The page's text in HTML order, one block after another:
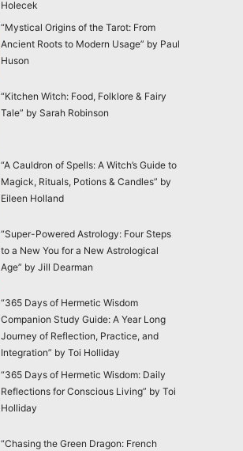
Holecek
“Mystical Origins of the Tarot: From
Ancient Roots to Modern Usage” by Paul
Huson
“Kitchen Witch: Food, Folklore & Fairy
Tale” by Sarah Robinson
“A Cauldron of Spells: A Witch’s Guide to
Magick, Rituals, Potions & Candles” by
Eileen Holland
“Super-Powered Astrology: Four Steps
to a New You for a New Astrological
Age” by Jill Dearman
“365 Days of Hermetic Wisdom
Companion Study Guide: A Year Long
Journey of Reflection, Practice, and
Integration” by Toi Holliday
“365 Days of Hermetic Wisdom: Daily
Reflections for Conscious Living” by Toi
Holliday
“Chasing the Green Dragon: French